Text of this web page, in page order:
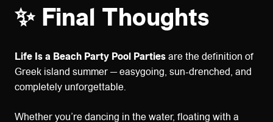
✨ Final Thoughts
Life Is a Beach Party Pool Partiesare the definition of
Greek island summer — easygoing, sun-drenched, and
completely unforgettable.
Whether you’re dancing in the water, floating with a